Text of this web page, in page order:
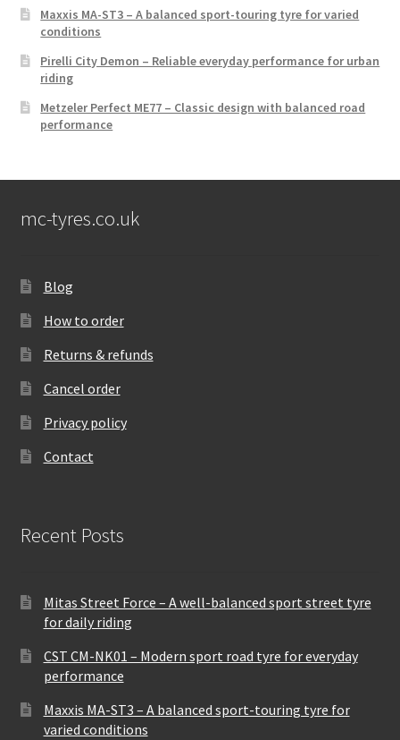
Maxxis MA-ST3 – A balanced sport-touring tyre for varied
conditions
Pirelli City Demon – Reliable everyday performance for urban
riding
Metzeler Perfect ME77 – Classic design with balanced road
performance
mc-tyres.co.uk
Blog
How to order
Returns & refunds
Cancel order
Privacy policy
Contact
Recent Posts
Mitas Street Force – A well-balanced sport street tyre
for daily riding
CST CM-NK01 – Modern sport road tyre for everyday
performance
Maxxis MA-ST3 – A balanced sport-touring tyre for
varied conditions